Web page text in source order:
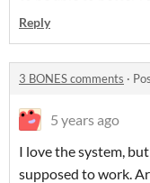
Reply
3 BONES comments ·
5 years ago
I love the system,
supposed to work.